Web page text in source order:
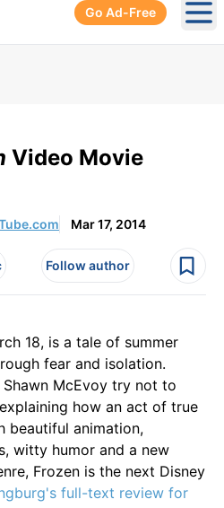
Go Ad-Free
Video Movie
Mar 17, 2014
Follow author
18, is a tale of summer
fear and isolation.
McEvoy try not to
how an act of true
beautiful animation,
witty humor and a new
Frozen is the next Disney
full-text review for